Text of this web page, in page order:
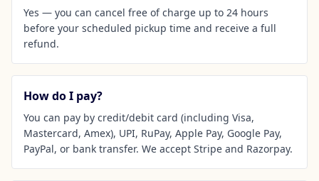
Yes — you can cancel free of charge up to 24 hours
before your scheduled pickup time and receive a full
refund.
How do I pay?
You can pay by credit/debit card (including Visa,
Mastercard, Amex), UPI, RuPay, Apple Pay, Google Pay,
PayPal, or bank transfer. We accept Stripe and Razorpay.